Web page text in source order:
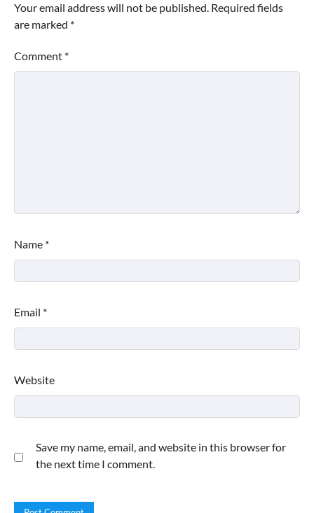
Your email address will not be published. Required fields
are marked *
Comment *
Name *
Email *
Website
Save my name, email, and website in this browser for
the next time I comment.